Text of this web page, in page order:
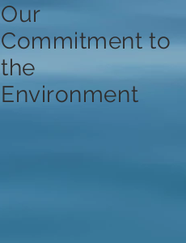
Our
Commitment to
the
Environment